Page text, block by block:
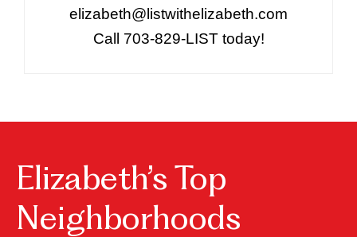
elizabeth@listwithelizabeth.com
Call 703-829-LIST today!
Elizabeth’s Top
Neighborhoods